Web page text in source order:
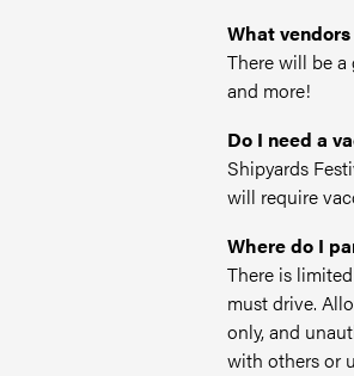
What
There will be a
and more!
Do I need a
Shipyards
will require
Where do I
There is
must drive.
only, and
with others or